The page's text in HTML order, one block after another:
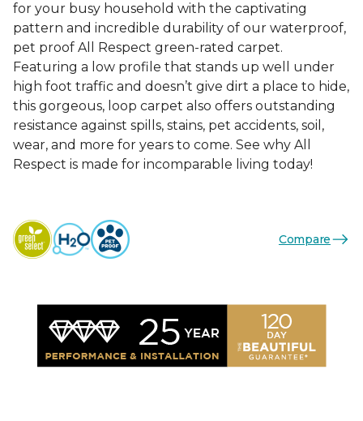
for your busy household with the captivating
pattern and incredible durability of our waterproof,
pet proof All Respect green-rated carpet.
Featuring a low profile that stands up well under
high foot traffic and doesn’t give dirt a place to hide,
this gorgeous, loop carpet also offers outstanding
resistance against spills, stains, pet accidents, soil,
wear, and more for years to come. See why All
Respect is made for incomparable living today!
Compare